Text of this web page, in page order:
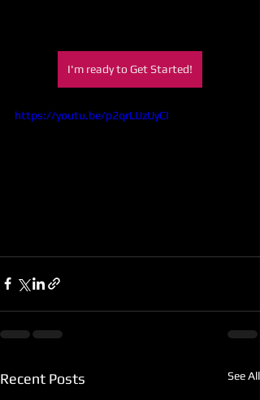
I'm ready to Get Started!
https://youtu.be/p2qrLUzUyCI
Recent Posts See All